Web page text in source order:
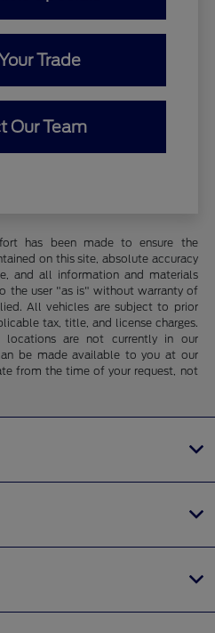
Trade
Our Team
has been made to ensure the
on this site, absolute accuracy
and all information and materials
the user "as is" without warranty of
All vehicles are subject to prior
tax, title, and license charges.
locations are not currently in our
be made available to you at our
from the time of your request, not